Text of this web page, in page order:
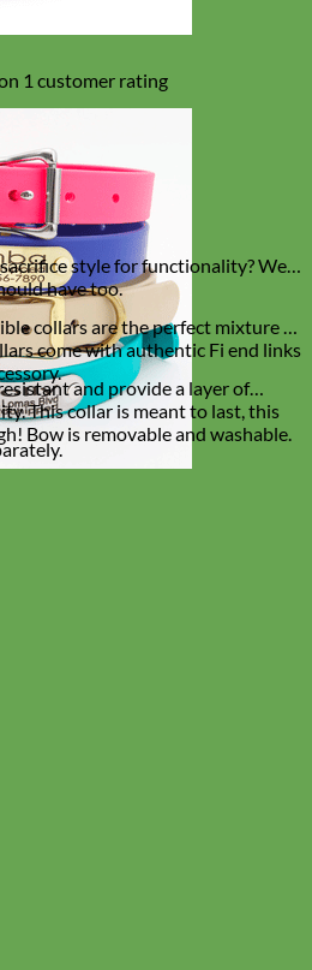
1 customer rating
style for functionality? We
have too.
collars are the perfect mixture of
come with authentic Fi end links
and provide a layer of
This collar is meant to last, this
Bow is removable and washable.